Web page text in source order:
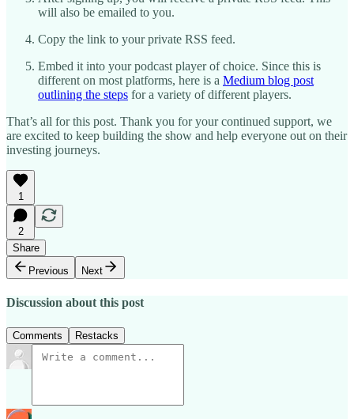
will also be emailed to you.
Copy the link to your private RSS feed.
Embed it into your podcast player of choice. Since this is
different on most platforms, here is a Medium blog post
outlining the steps for a variety of different players.
That’s all for this post. Thank you for your continued support, we
are excited to keep building the show and help everyone out on their
investing journeys.
1
2
Share
Previous
Next
Discussion about this post
Comments Restacks